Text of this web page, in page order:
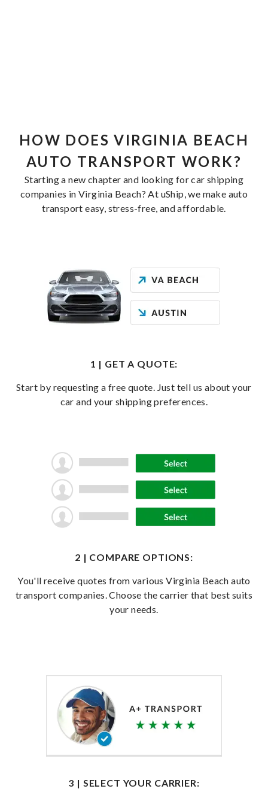
HOW DOES VIRGINIA BEACH
AUTO TRANSPORT WORK?
Starting a new chapter and looking for car shipping
companies in Virginia Beach? At uShip, we make auto
transport easy, stress-free, and affordable.
1 | GET A QUOTE:
Start by requesting a free quote. Just tell us about your
car and your shipping preferences.
2 | COMPARE OPTIONS:
You'll receive quotes from various Virginia Beach auto
transport companies. Choose the carrier that best suits
your needs.
3 | SELECT YOUR CARRIER: